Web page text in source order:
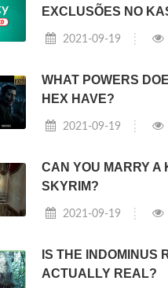
EXCLUSÕES NO
2021-09-19
WHAT POWERS
HEX HAVE?
2021-09-19
CAN YOU MARRY A
SKYRIM?
2021-09-19
IS THE INDOMINUS
ACTUALLY REAL?